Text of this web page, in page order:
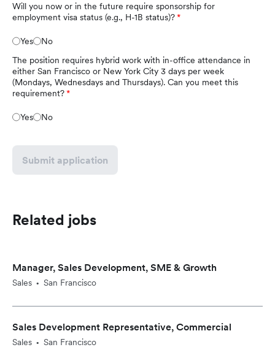
Will you now or in the future require sponsorship for
employment visa status (e.g., H-1B status)?
Yes
No
The position requires hybrid work with in-office attendance in
either San Francisco or New York City 3 days per week
(Mondays, Wednesdays and Thursdays). Can you meet this
requirement?
Yes No
Submit application
Related jobs
Manager, Sales Development, SME & Growth
Sales • San Francisco
Sales Development Representative, Commercial
Sales • San Francisco